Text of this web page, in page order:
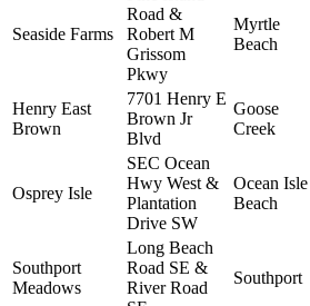
Seaside Farms
Road &
Robert M
Grissom
Pkwy
Myrtle
Beach
Henry East
Brown
7701 Henry E
Brown Jr
Blvd
Goose
Creek
Osprey Isle
SEC Ocean
Hwy West &
Plantation
Drive SW
Ocean Isle
Beach
Southport
Meadows
Long Beach
Road SE &
River Road
Southport